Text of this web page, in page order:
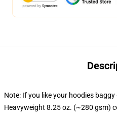
Note: If you like your hoodies baggy
Heavyweight 8.25 oz. (~280 gsm)